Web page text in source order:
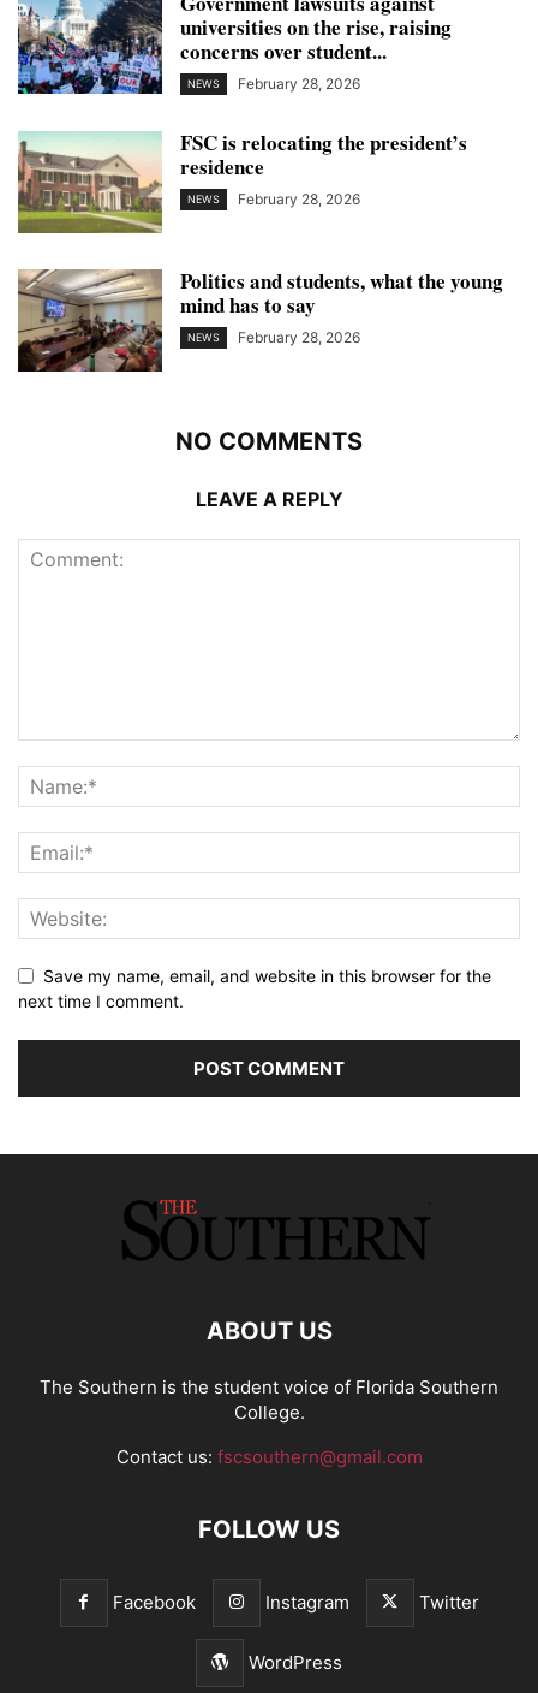
universities on the rise, raising
concerns over student...
NEWS February 28, 2026
FSC is relocating the president’s
residence
NEWS February 28, 2026
Politics and students, what the young
mind has to say
NEWS February 28, 2026
NO COMMENTS
LEAVE A REPLY
Save my name, email, and website in this browser for the
next time I comment.
ABOUT US
The Southern is the student voice of Florida Southern
College.
Contact us: fscsouthern@gmail.com
FOLLOW US
Facebook Instagram Twitter
WordPress